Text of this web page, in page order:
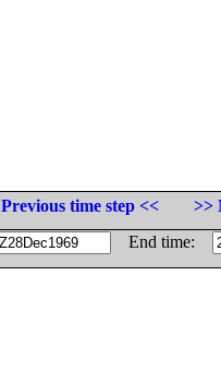
Previous time step <<
>>
End time: